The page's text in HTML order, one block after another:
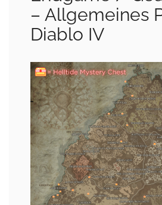
– Allgemeines
Diablo IV